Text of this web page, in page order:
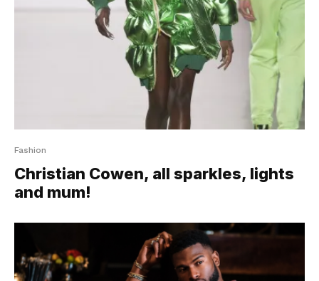
Fashion
Christian Cowen, all sparkles, lights
and mum!